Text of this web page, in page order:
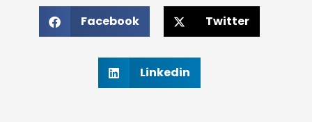
Facebook Twitter
Linkedin